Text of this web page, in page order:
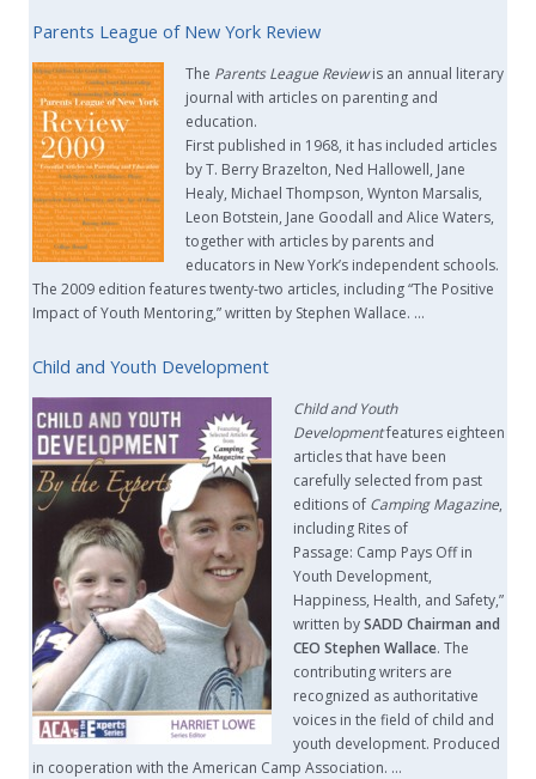
Parents League of New York Review
The Parents League Reviewis an annual literary
journal with articles on parenting and
education.
First published in 1968, it has included articles
by T. Berry Brazelton, Ned Hallowell, Jane
Healy, Michael Thompson, Wynton Marsalis,
Leon Botstein, Jane Goodall and Alice Waters,
together with articles by parents and
educators in New York’s independent schools.
The 2009 edition features twenty-two articles, including “The Positive
Impact of Youth Mentoring,” written by Stephen Wallace. …
Child and Youth Development
Child and Youth
Developmentfeatures eighteen
articles that have been
carefully selected from past
editions of Camping Magazine,
including Rites of
Passage: Camp Pays Off in
Youth Development,
Happiness, Health, and Safety,”
written bySADD Chairman and
CEO Stephen Wallace. The
contributing writers are
recognized as authoritative
voices in the field of child and
youth development. Produced
in cooperation with the American Camp Association. …